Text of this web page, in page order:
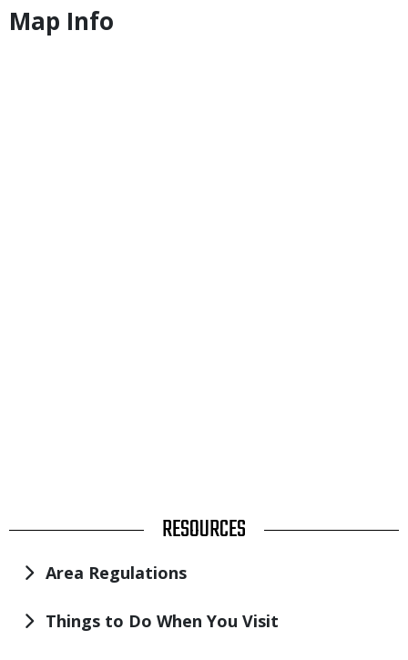
Map Info
TITLE RESOURCES
Area Regulations
Things to Do When You Visit